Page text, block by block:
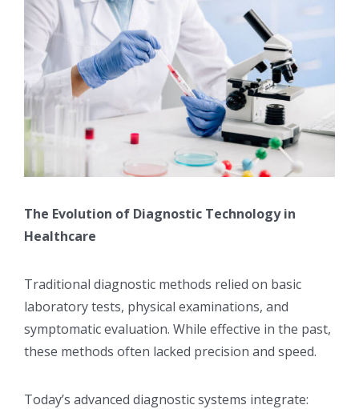
The Evolution of Diagnostic Technology in
Healthcare
Traditional diagnostic methods relied on basic
laboratory tests, physical examinations, and
symptomatic evaluation. While effective in the past,
these methods often lacked precision and speed.
Today’s advanced diagnostic systems integrate: